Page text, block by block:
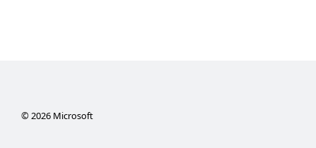
©2026Microsoft